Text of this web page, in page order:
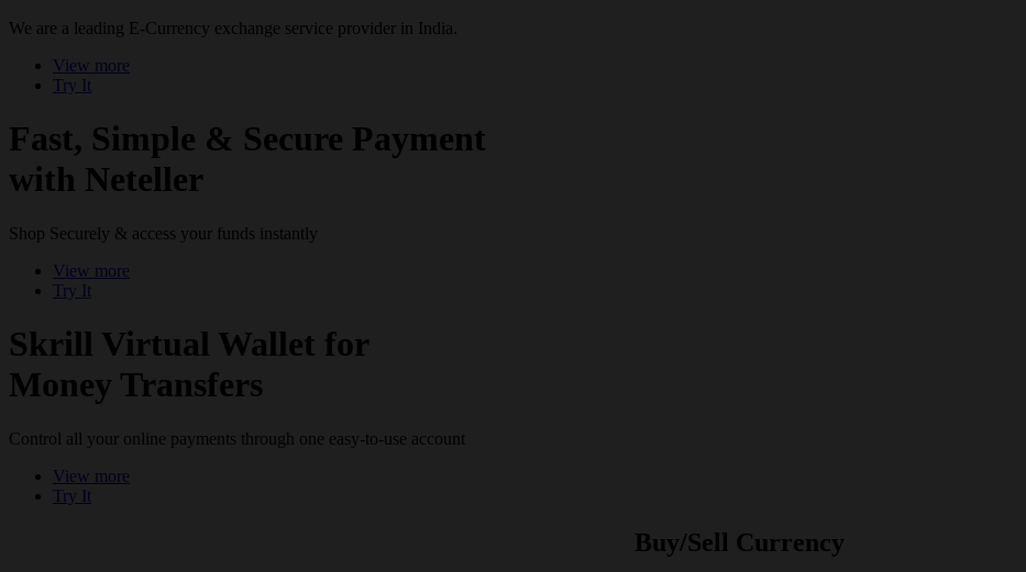
We are a leading E-Currency exchange service provider in India.
View more
Try It
Fast, Simple & Secure Payment
with Neteller
Shop Securely & access your funds instantly
View more
Try It
Skrill Virtual Wallet for
Money Transfers
Control all your online payments through one easy-to-use account
View more
Try It
Buy/Sell Currency